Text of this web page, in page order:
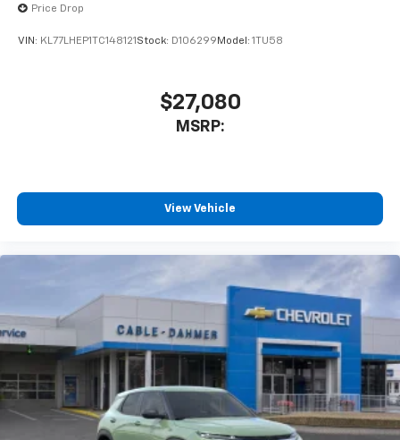
Price Drop
VIN: KL77LHEP1TC148121 Stock: D106299 Model: 1TU58
$27,080
MSRP:
View Vehicle